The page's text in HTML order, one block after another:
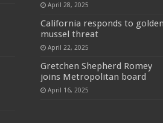
April 28, 2025
California responds to
mussel threat
April 22, 2025
Gretchen Shepherd Romey
joins Metropolitan board
April 16, 2025